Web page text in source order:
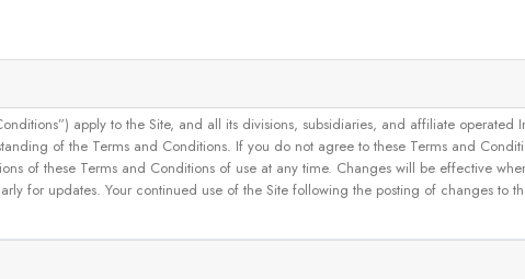
apply to the Site, and all its divisions, subsidiaries, and affiliate operated
of the Terms and Conditions. If you do not agree to these Terms and
of these Terms and Conditions of use at any time. Changes will be effective
for updates. Your continued use of the Site following the posting of changes to